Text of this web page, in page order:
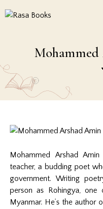
Mohammed Arshad
teacher, a budding poet
government. Writing
person as Rohingya,
Myanmar. He’s the